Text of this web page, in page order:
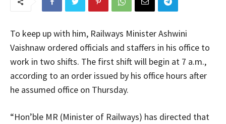
To keep up with him, Railways Minister Ashwini
Vaishnaw ordered officials and staffers in his office to
work in two shifts. The first shift will begin at 7 a.m.,
according to an order issued by his office hours after
he assumed office on Thursday.
“Hon’ble MR (Minister of Railways) has directed that